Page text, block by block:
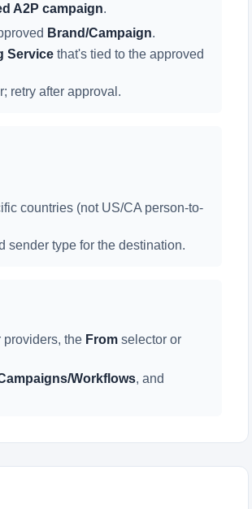
A2P campaign.
Brand/Campaign.
Servicethat's tied to the approved
retry after approval.
countries (not US/CA person-to-
sender type for the destination.
the Fromselector or
Workflows, and